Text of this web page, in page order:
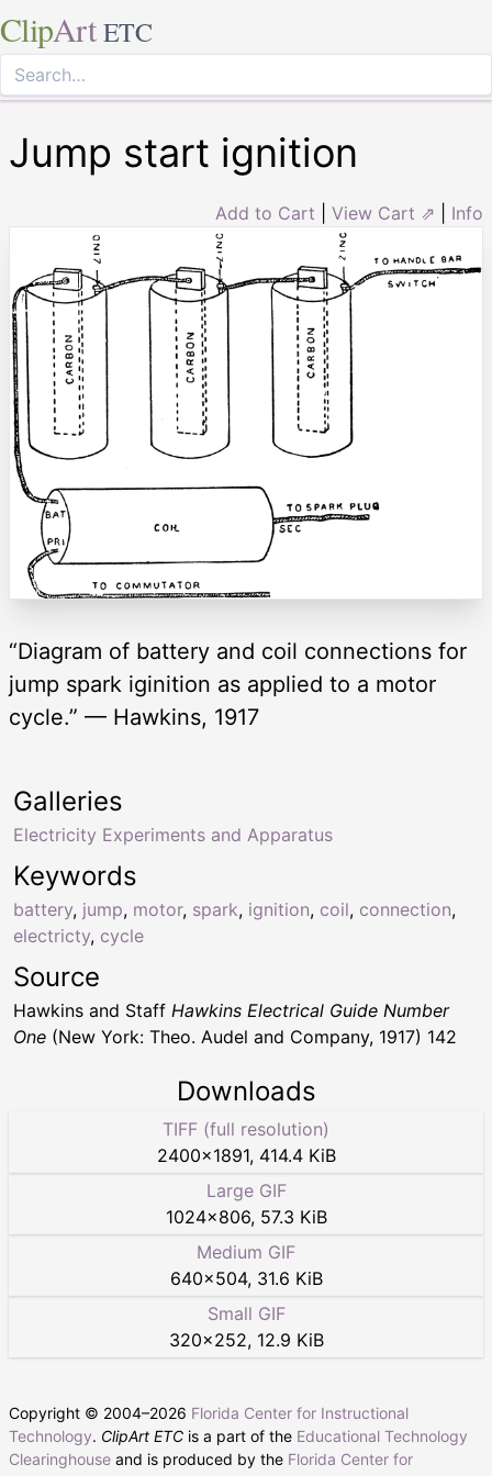
ClipArt ETC
Jump start ignition
Add to Cart View Cart ⇗ Info
“Diagram of battery and coil connections for
jump spark iginition as applied to a motor
cycle.” — Hawkins, 1917
Keywords
battery, jump, motor, spark, ignition, coil, connection,
electricty, cycle
Galleries
Electricity Experiments and Apparatus
Source
Hawkins and Staff Hawkins Electrical Guide Number
One (New York: Theo. Audel and Company, 1917) 142
Downloads
TIFF (full resolution)
2400×1891, 414.4 KiB
Large GIF
1024×806, 57.3 KiB
Medium GIF
640×504, 31.6 KiB
Small GIF
320×252, 12.9 KiB
Copyright © 2004–2026 Florida Center for Instructional
Technology. ClipArt ETC is a part of the Educational Technology
Clearinghouse and is produced by the Florida Center for